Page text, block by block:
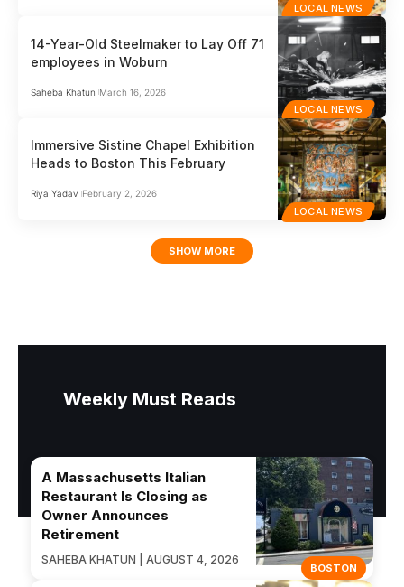
LOCAL NEWS
LOCAL NEWS
14-Year-Old Steelmaker to Lay Off 71
employees in Woburn
Saheba Khatun March 16, 2026
LOCAL NEWS
Immersive Sistine Chapel Exhibition
Heads to Boston This February
Riya Yadav February 2, 2026
SHOW MORE
Weekly Must Reads
BOSTON
A Massachusetts Italian
Restaurant Is Closing as
Owner Announces
Retirement
SAHEBA KHATUN | AUGUST 4, 2026